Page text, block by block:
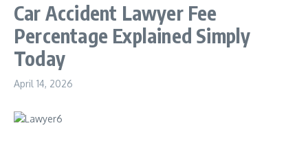
Car Accident Lawyer Fee
Percentage Explained Simply
Today
April 14, 2026